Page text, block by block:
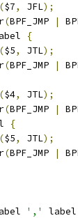
($7, JFL);
(BPF_JMP |
{
($5, JTL);
(BPF_JMP |
($4, JTL);
(BPF_JMP |
{
($5, JTL);
(BPF_JMP |
','